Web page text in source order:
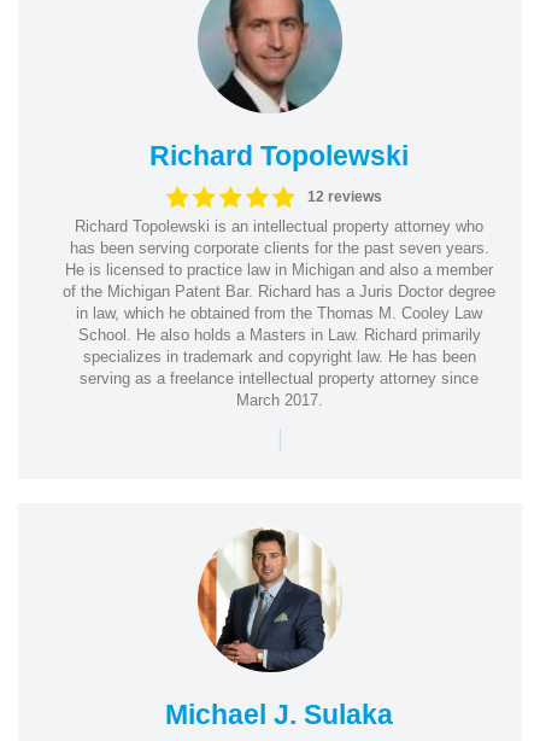
Richard Topolewski
12 reviews
Richard Topolewski is an intellectual property attorney who
has been serving corporate clients for the past seven years.
He is licensed to practice law in Michigan and also a member
of the Michigan Patent Bar. Richard has a Juris Doctor degree
in law, which he obtained from the Thomas M. Cooley Law
School. He also holds a Masters in Law. Richard primarily
specializes in trademark and copyright law. He has been
serving as a freelance intellectual property attorney since
March 2017.
|
Michael J. Sulaka